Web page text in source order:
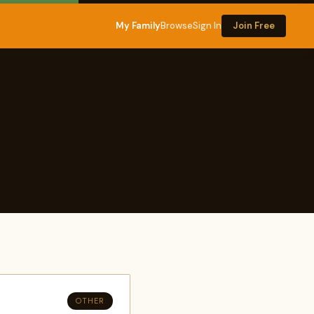
My FamilyBrowseSign In Join Free
OTHER